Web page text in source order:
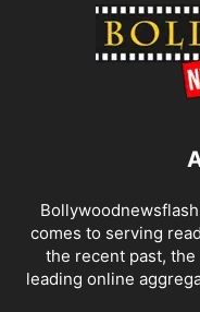
comes to serving
the recent past,
leading online